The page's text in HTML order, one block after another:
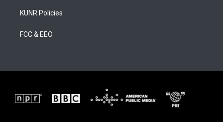
KUNR Policies
FCC & EEO